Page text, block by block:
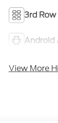
3rd
Android
View